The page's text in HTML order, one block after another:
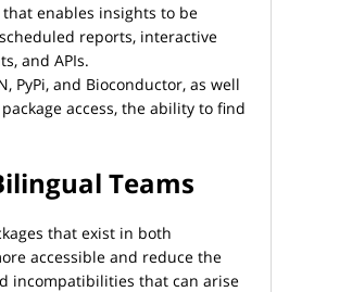
enables insights to be
reports, interactive
and APIs.
PyPi, and Bioconductor, as well
access, the ability to find
Teams
that exist in both
accessible and reduce the
incompatibilities that can arise